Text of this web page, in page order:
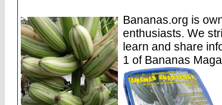
Bananas.org is
enthusiasts. We
learn and share
1 of Bananas